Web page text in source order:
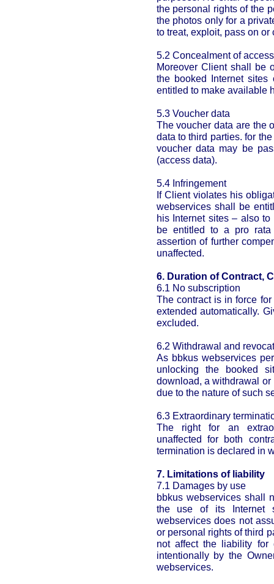
the personal rights of the
the photos only for a
to treat, exploit, pass on
5.2 Concealment of
Moreover Client shall be
the booked Internet
entitled to make available
5.3 Voucher data
The voucher data are the
data to third parties. for
voucher data may be
(access data).
5.4 Infringement
If Client violates his
webservices shall be
his Internet sites – also
be entitled to a pro
assertion of further
unaffected.
6. Duration of Contract,
6.1 No subscription
The contract is in force
extended automatically.
excluded.
6.2 Withdrawal and
As bbkus webservices
unlocking the booked
download, a withdrawal
due to the nature of such
6.3 Extraordinary
The right for an
unaffected for both
termination is declared in
7. Limitations of liability
7.1 Damages by use
bbkus webservices shall
the use of its Internet
webservices does not
or personal rights of third
not affect the liability for
intentionally by the
webservices.